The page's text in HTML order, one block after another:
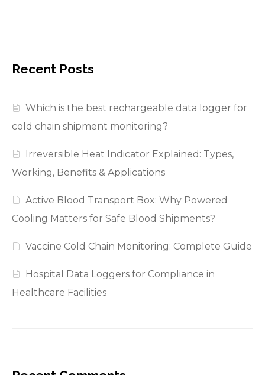
Recent Posts
Which is the best rechargeable data logger for
cold chain shipment monitoring?
Irreversible Heat Indicator Explained: Types,
Working, Benefits & Applications
Active Blood Transport Box: Why Powered
Cooling Matters for Safe Blood Shipments?
Vaccine Cold Chain Monitoring: Complete Guide
Hospital Data Loggers for Compliance in
Healthcare Facilities